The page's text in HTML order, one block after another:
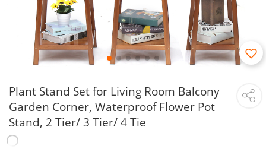
Plant Stand Set for Living Room Balcony
Garden Corner, Waterproof Flower Pot
Stand, 2 Tier/ 3 Tier/ 4 Tie